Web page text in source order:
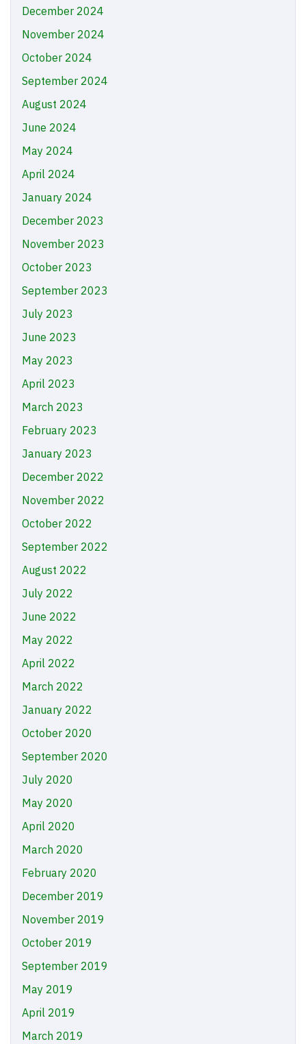
December 2024
November 2024
October 2024
September 2024
August 2024
June 2024
May 2024
April 2024
January 2024
December 2023
November 2023
October 2023
September 2023
July 2023
June 2023
May 2023
April 2023
March 2023
February 2023
January 2023
December 2022
November 2022
October 2022
September 2022
August 2022
July 2022
June 2022
May 2022
April 2022
March 2022
January 2022
October 2020
September 2020
July 2020
May 2020
April 2020
March 2020
February 2020
December 2019
November 2019
October 2019
September 2019
May 2019
April 2019
March 2019